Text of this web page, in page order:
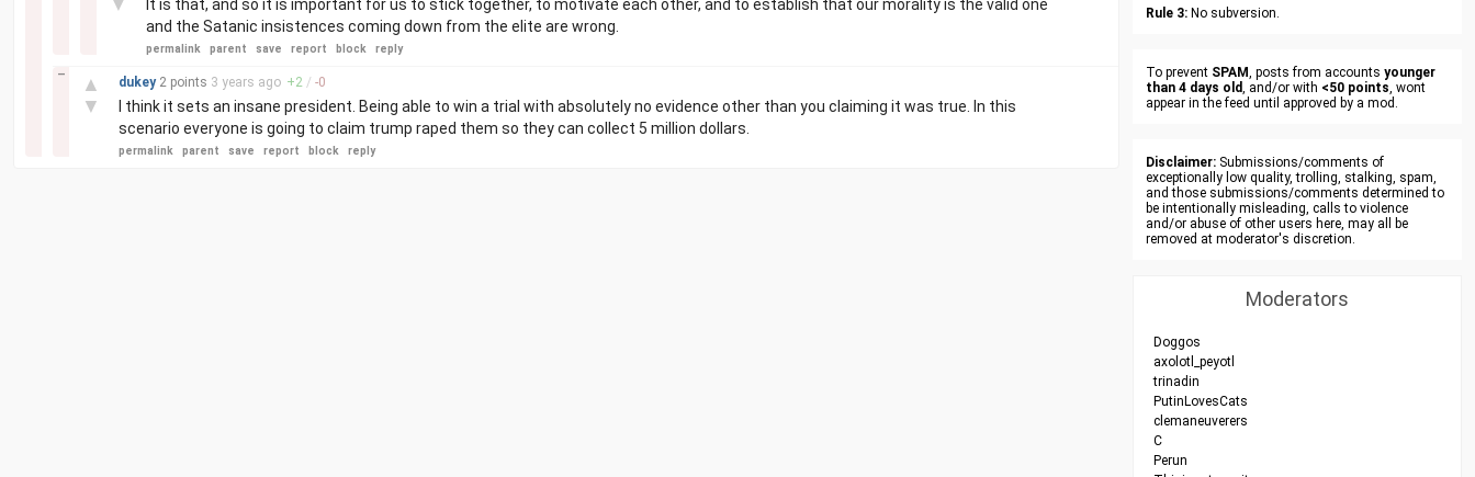
It is that, and so it is important for us to stick together, to motivate each other, and to establish that our morality is the valid one
and the Satanic insistences coming down from the elite are wrong.
permalink parent save report block reply
▲
▼
–
dukey 2 points 3 years ago +2 / -0
I think it sets an insane president. Being able to win a trial with absolutely no evidence other than you claiming it was true. In this
scenario everyone is going to claim trump raped them so they can collect 5 million dollars.
permalink parent save report block reply
Rule 3: No subversion.
To prevent SPAM, posts from accounts younger
than 4 days old, and/or with <50 points, wont
appear in the feed until approved by a mod.
Disclaimer: Submissions/comments of
exceptionally low quality, trolling, stalking, spam,
and those submissions/comments determined to
be intentionally misleading, calls to violence
and/or abuse of other users here, may all be
removed at moderator's discretion.
Moderators
Doggos
axolotl_peyotl
trinadin
PutinLovesCats
clemaneuverers
C
Perun